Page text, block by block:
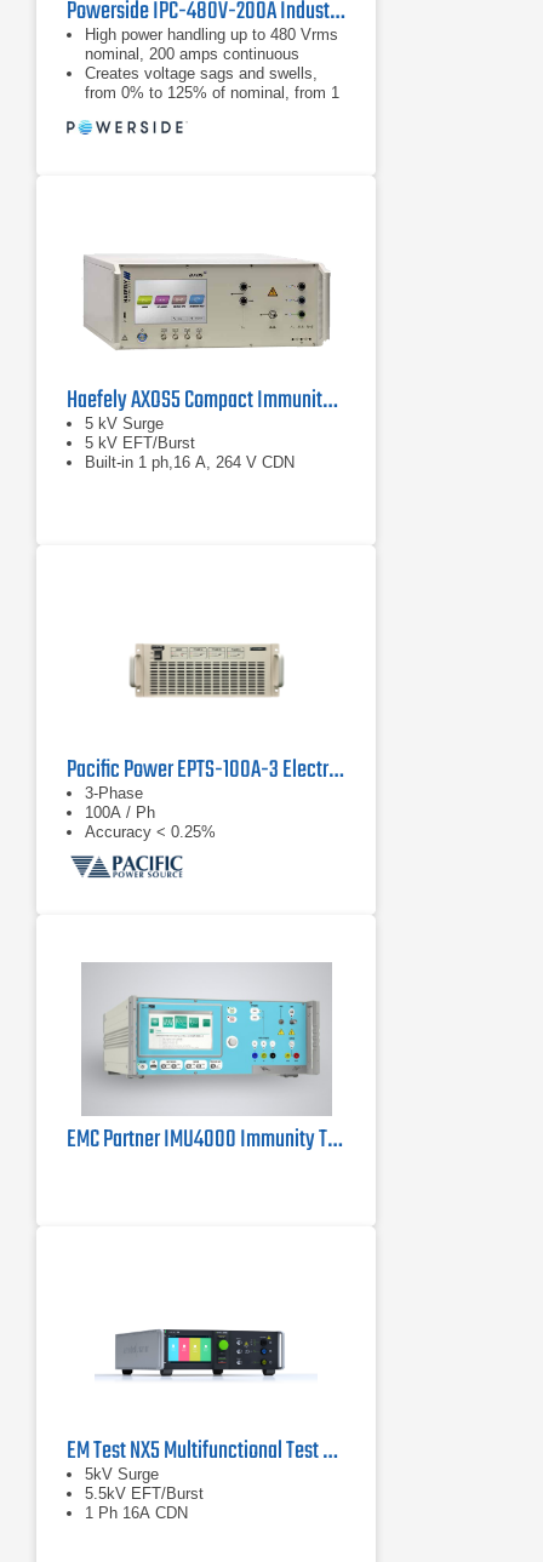
Powerside IPC-480V-200A Industrial Power Corruptor
High power handling up to 480 Vrms
nominal, 200 amps continuous
Creates voltage sags and swells,
from 0% to 125% of nominal, from 1
Creates voltage sags and swells,
Haefely AXOS5 Compact Immunity Test System
5 kV Surge
5 kV EFT/Burst
Built-in 1 ph,16 A, 264 V CDN
Pacific Power EPTS-100A-3 Electronic Power Transfer Switch
3-Phase
100A / Ph
Accuracy < 0.25%
EMC Partner IMU4000 Immunity Tester 4kV
EM Test NX5 Multifunctional Test Generator
5kV Surge
5.5kV EFT/Burst
1 Ph 16A CDN